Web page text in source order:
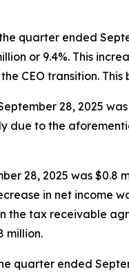
quarter ended
or 9.4%. This
CEO transition.
28, 2025
due to the
28, 2025 was
in net
the tax receivable
million.
quarter ended